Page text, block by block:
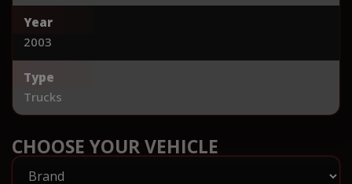
Year
2003
Type
Trucks
CHOOSE YOUR VEHICLE